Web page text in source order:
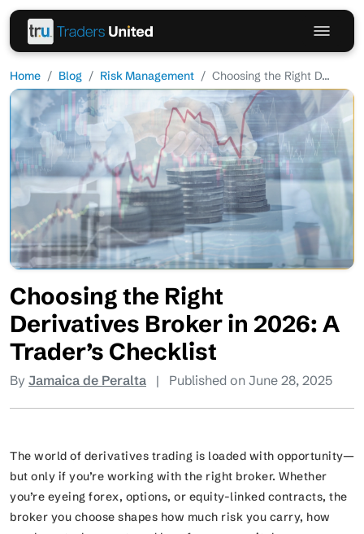
Home Blog Risk Management Choosing the Right D...
Choosing the Right
Derivatives Broker in 2026: A
Trader’s Checklist
By Jamaica de Peralta | Published on June 28, 2025
The world of derivatives trading is loaded with opportunity—
but only if you’re working with the right broker. Whether
you’re eyeing forex, options, or equity-linked contracts, the
broker you choose shapes how much risk you carry, how